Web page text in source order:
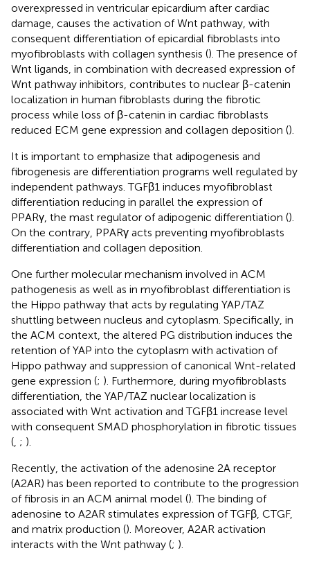
overexpressed in ventricular epicardium after cardiac
damage, causes the activation of Wnt pathway, with
consequent differentiation of epicardial fibroblasts into
myofibroblasts with collagen synthesis (). The presence of
Wnt ligands, in combination with decreased expression of
Wnt pathway inhibitors, contributes to nuclear β-catenin
localization in human fibroblasts during the fibrotic
process while loss of β-catenin in cardiac fibroblasts
reduced ECM gene expression and collagen deposition ().
It is important to emphasize that adipogenesis and
fibrogenesis are differentiation programs well regulated by
independent pathways. TGFβ1 induces myofibroblast
differentiation reducing in parallel the expression of
PPARγ, the mast regulator of adipogenic differentiation ().
On the contrary, PPARγ acts preventing myofibroblasts
differentiation and collagen deposition.
One further molecular mechanism involved in ACM
pathogenesis as well as in myofibroblast differentiation is
the Hippo pathway that acts by regulating YAP/TAZ
shuttling between nucleus and cytoplasm. Specifically, in
the ACM context, the altered PG distribution induces the
retention of YAP into the cytoplasm with activation of
Hippo pathway and suppression of canonical Wnt-related
gene expression (; ). Furthermore, during myofibroblasts
differentiation, the YAP/TAZ nuclear localization is
associated with Wnt activation and TGFβ1 increase level
with consequent SMAD phosphorylation in fibrotic tissues
( ; ).
Recently, the activation of the adenosine 2A receptor
(A2AR) has been reported to contribute to the progression
of fibrosis in an ACM animal model (). The binding of
adenosine to A2AR stimulates expression of TGFβ, CTGF,
and matrix production (). Moreover, A2AR activation
interacts with the Wnt pathway (; ).